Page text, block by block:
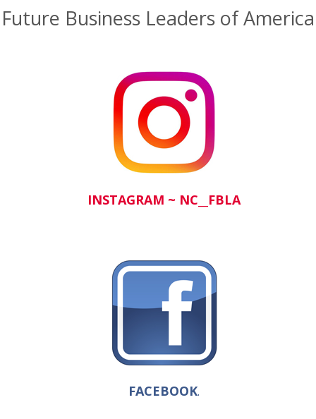
Future Business Leaders of America
INSTAGRAM ~ NC__FBLA
FACEBOOK.